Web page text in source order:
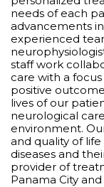
needs of each
advancements
experienced
staff work
care with a
positive
lives of our
neurological
environment.
and quality of
diseases and
provider of
Panama City